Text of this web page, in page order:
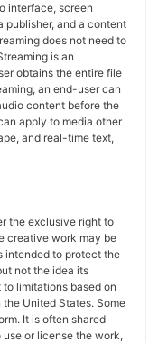
interface, screen
publisher, and a content
does not need to
is an
obtains the entire file
an end-user can
content before the
apply to media other
and real-time text,
the exclusive right to
creative work may be
intended to protect the
not the idea its
limitations based on
United States. Some
It is often shared
or license the work,